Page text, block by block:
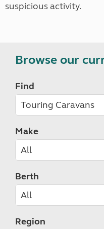
suspicious activity.
Browse our
Find
Make
Berth
Region